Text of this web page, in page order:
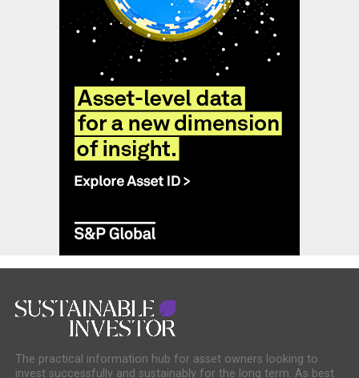
The practical information hub for asset owners looking to
invest successfully and sustainably for the long term. As best